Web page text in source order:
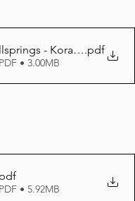
- Korach 5785 A4
.pdf
• 3.00MB
• 5.92MB